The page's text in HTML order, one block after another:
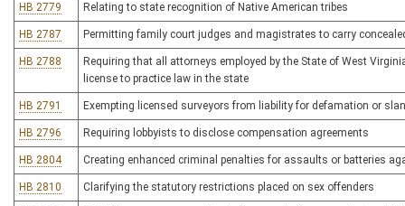
HB 2779 Relating to state recognition of Native American tribes
HB 2787 Permitting family court judges and magistrates to carry
HB 2788
Requiring that all attorneys employed by the State of West
license to practice law in the state
HB 2791 Exempting licensed surveyors from liability for defamation or
HB 2796 Requiring lobbyists to disclose compensation agreements
HB 2804 Creating enhanced criminal penalties for assaults or batteries
HB 2810 Clarifying the statutory restrictions placed on sex offenders